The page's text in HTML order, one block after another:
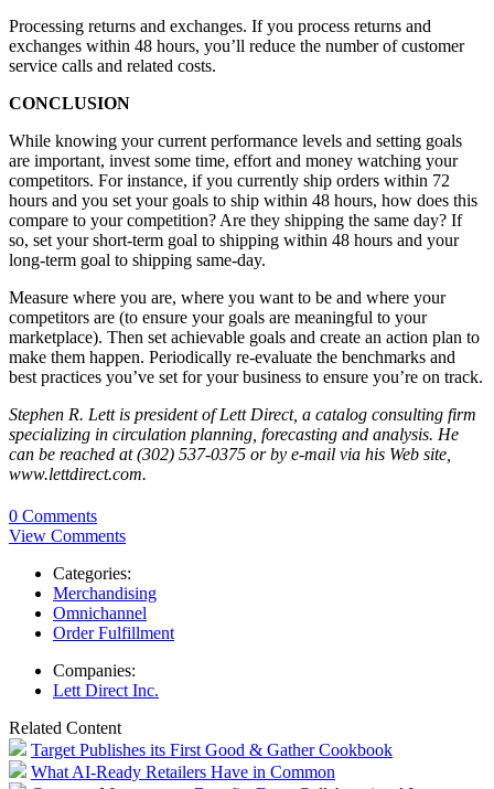
Processing returns and exchanges. If you process returns and
exchanges within 48 hours, you’ll reduce the number of customer
service calls and related costs.
CONCLUSION
While knowing your current performance levels and setting goals
are important, invest some time, effort and money watching your
competitors. For instance, if you currently ship orders within 72
hours and you set your goals to ship within 48 hours, how does this
compare to your competition? Are they shipping the same day? If
so, set your short-term goal to shipping within 48 hours and your
long-term goal to shipping same-day.
Measure where you are, where you want to be and where your
competitors are (to ensure your goals are meaningful to your
marketplace). Then set achievable goals and create an action plan to
make them happen. Periodically re-evaluate the benchmarks and
best practices you’ve set for your business to ensure you’re on track.
Stephen R. Lett is president of Lett Direct, a catalog consulting firm
specializing in circulation planning, forecasting and analysis. He
can be reached at (302) 537-0375 or by e-mail via his Web site,
www.lettdirect.com.
0 Comments
View Comments
Categories:
Merchandising
Omnichannel
Order Fulfillment
Companies:
Lett Direct Inc.
Related Content
Target Publishes its First Good & Gather Cookbook
What AI-Ready Retailers Have in Common